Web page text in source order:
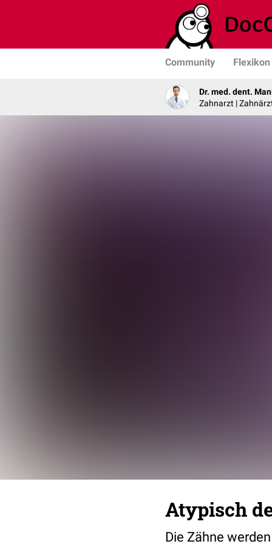
Community Flexikon
Dr. med. dent.
Zahnarzt |
Atypisch
Die Zähne